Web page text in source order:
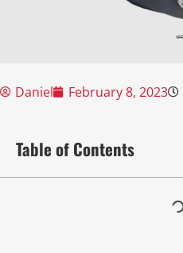
Daniel February 8, 2023
Table of Contents